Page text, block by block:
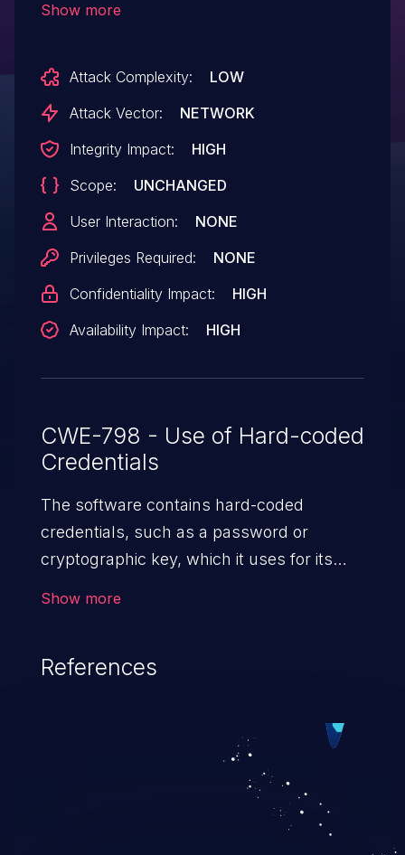
Show more
Attack Complexity:
LOW
Attack Vector:
NETWORK
Integrity Impact:
HIGH
Scope:
UNCHANGED
User Interaction:
NONE
Privileges Required:
NONE
Confidentiality Impact:
HIGH
Availability Impact:
HIGH
CWE-798 - Use of Hard-coded
Credentials
The software contains hard-coded
credentials, such as a password or
cryptographic key, which it uses for its
Show more
References